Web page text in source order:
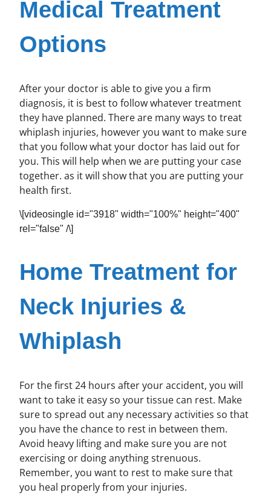
Medical Treatment
Options
After your doctor is able to give you a firm
diagnosis, it is best to follow whatever treatment
they have planned. There are many ways to treat
whiplash injuries, however you want to make sure
that you follow what your doctor has laid out for
you. This will help when we are putting your case
together. as it will show that you are putting your
health first.
\[videosingle id="3918" width="100%" height="400"
rel="false" /\]
Home Treatment for
Neck Injuries &
Whiplash
For the first 24 hours after your accident, you will
want to take it easy so your tissue can rest. Make
sure to spread out any necessary activities so that
you have the chance to rest in between them.
Avoid heavy lifting and make sure you are not
exercising or doing anything strenuous.
Remember, you want to rest to make sure that
you heal properly from your injuries.